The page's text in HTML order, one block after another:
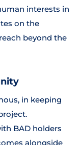
interests in
on the
beyond the
in keeping
BAD holders
alongside